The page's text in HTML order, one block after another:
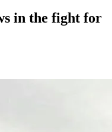
in the fight for